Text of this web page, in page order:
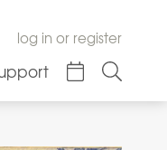
log in or register